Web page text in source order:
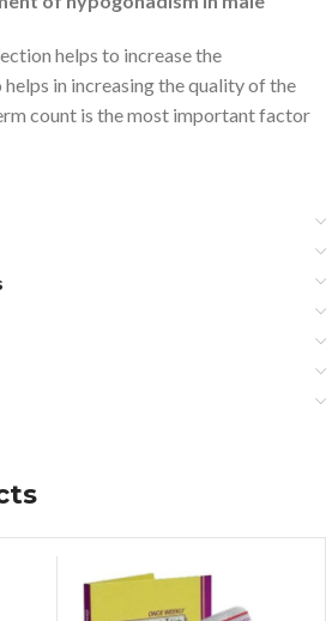
helps to increase the
in increasing the quality of the
count is the most important factor